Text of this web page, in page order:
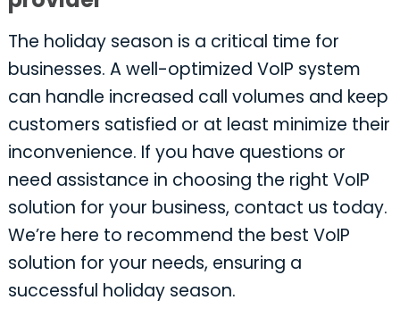
The holiday season is a critical time for
businesses. A well-optimized VoIP system
can handle increased call volumes and keep
customers satisfied or at least minimize their
inconvenience. If you have questions or
need assistance in choosing the right VoIP
solution for your business, contact us today.
We’re here to recommend the best VoIP
solution for your needs, ensuring a
successful holiday season.